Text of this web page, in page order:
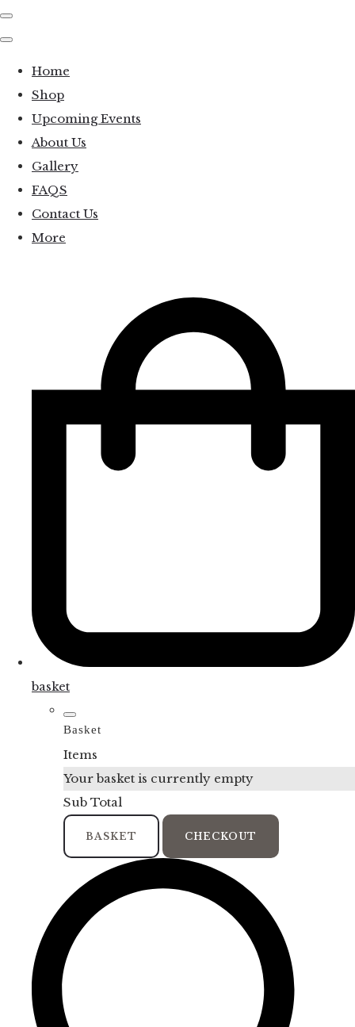
Home
Shop
Upcoming Events
About Us
Gallery
FAQS
Contact Us
More
basket
Basket
Items
Your basket is currently empty
Sub Total
BASKET CHECKOUT